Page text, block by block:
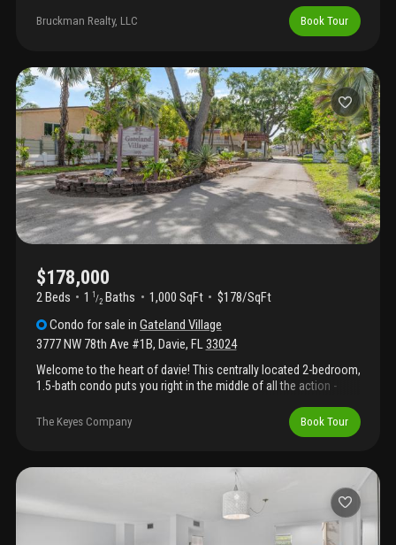
including a spacious den ideal for a home office or guest area.
The interior features durable ceramic flooring throughout, french
benefit from practical amenities through the pine island ridge
country club, which includes access to a golf course, onsite
dining, a community pool, fitness center, sauna, and courts for
tennis, pickleball, and basketball. Its central location is a major
highlight, situated just five minutes from i-595 for easy
commuting and close to nova southeastern university, local
parks, and various shopping and dining options. This condo
provides a straightforward opportunity for comfortable living in a
well-established area—contact us today to arrange a viewing.
Bruckman Realty, LLC Book Tour
$178,000
2 Beds 1 1 /2 Baths 1,000 SqFt
$178/SqFt
Condo for sale inGateland Village
3777 NW 78th Ave #1B, Davie, FL33024
Welcome to the heart of davie! This centrally located 2-bedroom,
1.5-bath condo puts you right in the middle of all the action -
university drive, the hard rock hotel & casino, popular
restaurants, shopping, public transportation, and major
and a spacious screened-in patio perfect for relaxing. Assigned
parking included! Currently tenant-occupied, making this a
turnkey investment from day one or a great future home for first-
time buyers looking for convenience and value in a prime
The Keyes Company Book Tour